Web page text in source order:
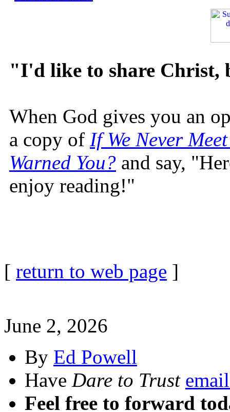
"I'd like to share
When God gives you an
a copy of If We Never
Warned You? and say,
enjoy reading!"
[ return to web page ]
June 2, 2026
By Ed Powell
Have Dare to Trust
Feel free to forward